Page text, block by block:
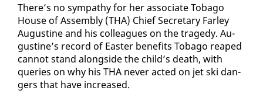
There’s no sym­pa­thy for her as­so­ciate To­ba­go
House of As­sem­bly (THA) Chief Sec­re­tary Far­ley
Au­gus­tine and his col­leagues on the tragedy. Au­
gus­tine’s record of East­er ben­e­fits To­ba­go reaped
can­not stand along­side the child’s death, with
queries on why his THA nev­er act­ed on jet ski dan­
gers that have in­creased.